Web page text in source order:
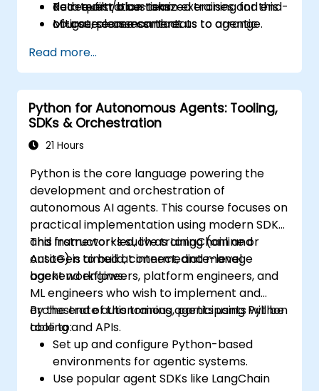
data exfiltration risks.
Mitigate common threats to agentic
controls, and monitoring.
Red-team/blue-team exercises and end-
of-course assessment.
To request a customized training for this
course, please contact us to arrange.
Read more...
Python for Autonomous Agents: Tooling,
SDKs & Orchestration
21 Hours
Python is the core language powering the
development and orchestration of
autonomous AI agents. This course focuses on
practical implementation using modern SDKs
and frameworks such as LangChain and
AutoGen to build, connect, and manage
agent workflows.
This instructor-led, live training (online or
onsite) is aimed at intermediate-level
backend engineers, platform engineers, and
ML engineers who wish to implement and
orchestrate autonomous agents using Python
tooling and APIs.
By the end of this training, participants will be
able to:
Set up and configure Python-based
environments for agentic systems.
Use popular agent SDKs like LangChain